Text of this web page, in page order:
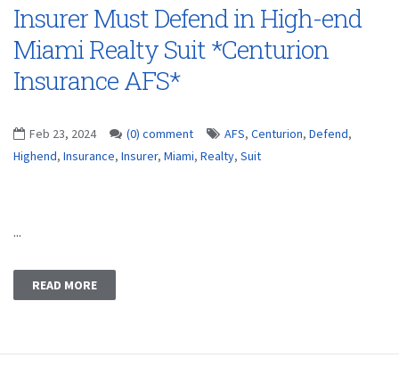
Insurer Must Defend in High-end
Miami Realty Suit *Centurion
Insurance AFS*
Feb 23, 2024 (0) comment AFS, Centurion, Defend,
Highend, Insurance, Insurer, Miami, Realty, Suit
...
READ MORE